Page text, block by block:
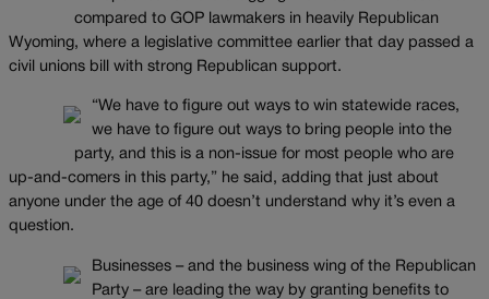
compared to GOP lawmakers in heavily Republican
Wyoming, where a legislative committee earlier that day passed a
civil unions bill with strong Republican support.
“We have to figure out ways to win statewide races,
we have to figure out ways to bring people into the
party, and this is a non-issue for most people who are
up-and-comers in this party,” he said, adding that just about
anyone under the age of 40 doesn’t understand why it’s even a
question.
Businesses – and the business wing of the Republican
Party – are leading the way by granting benefits to